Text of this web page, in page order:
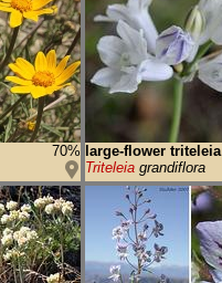
70% large-flower triteleia
Triteleia grandiflora